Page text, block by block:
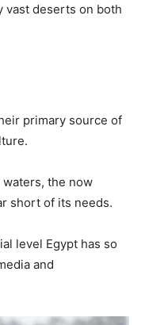
vast deserts on both
primary source of
the now
short of its needs.
level Egypt has so
and